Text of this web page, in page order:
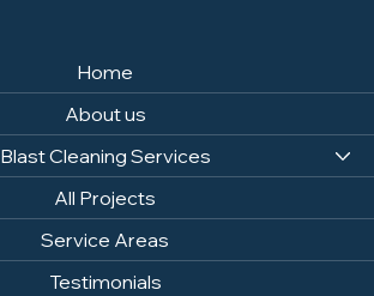
Home
About us
Blast Cleaning Services
All Projects
Service Areas
Testimonials